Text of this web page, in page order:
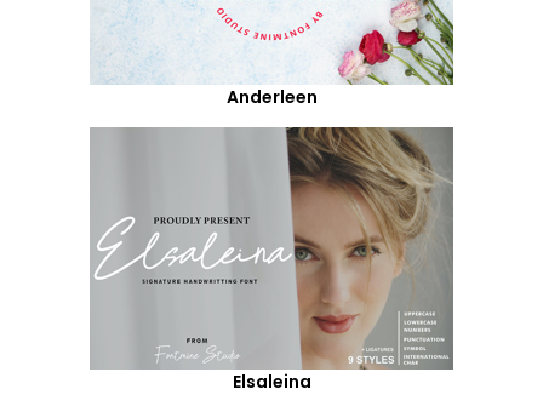
Anderleen
Elsaleina